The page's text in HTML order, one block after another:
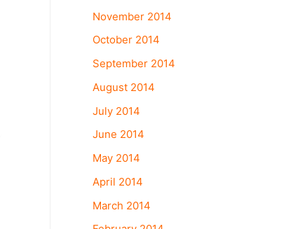
November 2014
October 2014
September 2014
August 2014
July 2014
June 2014
May 2014
April 2014
March 2014